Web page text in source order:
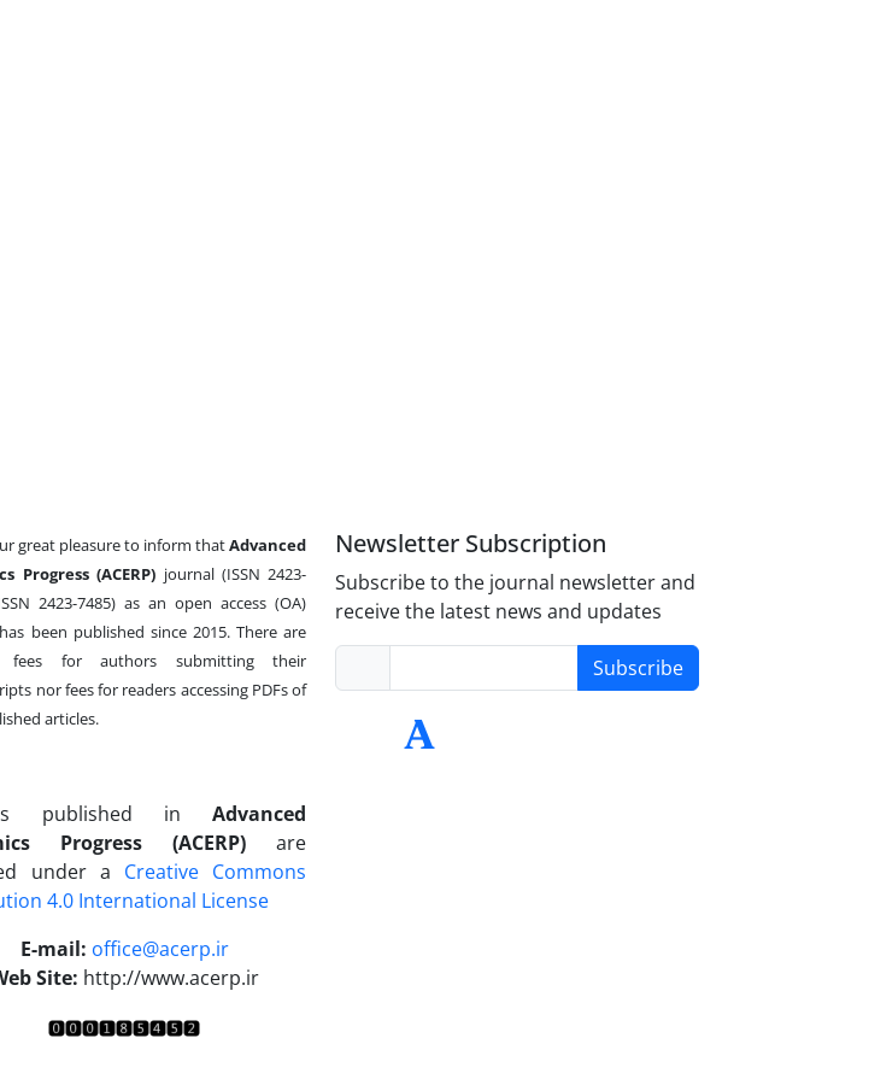
great pleasure to inform thatAdvanced
Progress (ACERP) journal (ISSN 2423-
2423-7485)as an open access (OA)
been published since 2015. There are
fees for authors submitting their
nor fees for readers accessing PDFs of
articles.
published in Advanced
Progress (ACERP)are
under a Creative Commons
4.0 International License
E-mail: office@acerp.ir
Site: http://www.acerp.ir
Newsletter Subscription
Subscribe to the journal newsletter and
receive the latest news and updates
Subscribe